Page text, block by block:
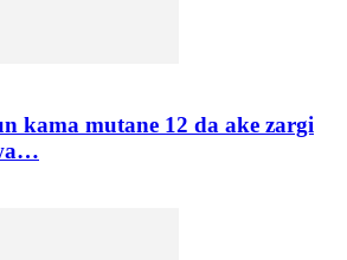
kama mutane 12 da ake zargi